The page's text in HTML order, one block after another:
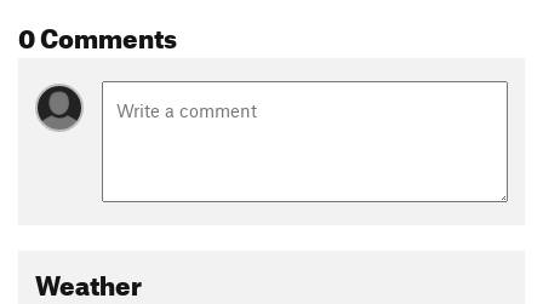
0 Comments
Weather